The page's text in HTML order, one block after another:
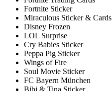
Fortnite Sticker
Miraculous Sticker & Cards
Disney Frozen
LOL Surprise
Cry Babies Sticker
Peppa Pig Sticker
Wings of Fire
Soul Movie Sticker
FC Bayern München